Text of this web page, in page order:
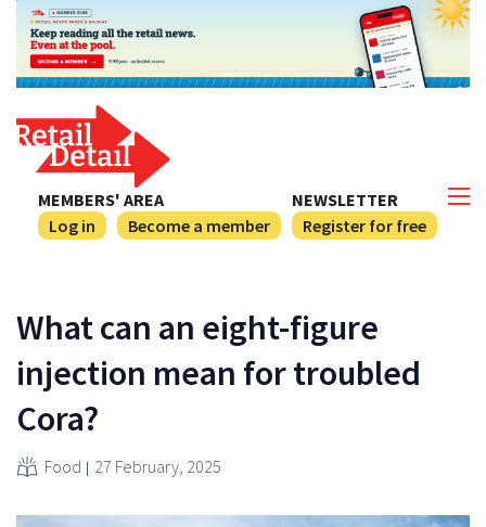
NEWSLETTER
Register for free
MEMBERS' AREA
Log in
Become a member
What can an eight-figure
injection mean for troubled
Cora?
Food 27 February, 2025